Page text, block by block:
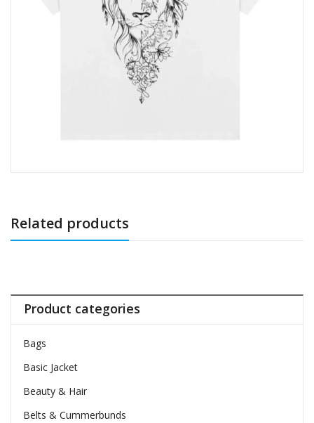
Related products
Product categories
Bags
Basic Jacket
Beauty & Hair
Belts & Cummerbunds